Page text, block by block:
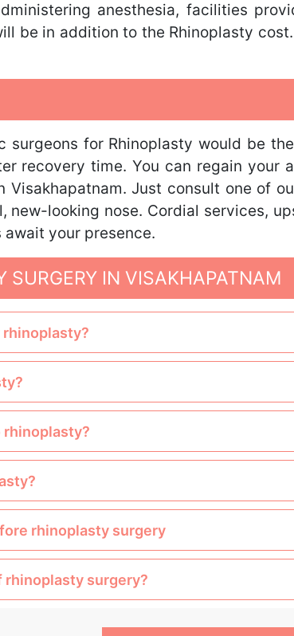
anesthesia, facilities
be in addition to the Rhinoplasty
surgeons for Rhinoplasty would be
recovery time. You can regain your
Visakhapatnam. Just consult one of
new-looking nose. Cordial services,
your presence.
SURGERY IN VISAKHAPATNAM
rhinoplasty?
rhinoplasty?
rhinoplasty surgery
rhinoplasty surgery?